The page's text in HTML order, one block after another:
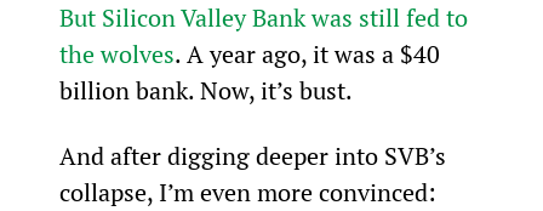
But Silicon Valley Bank was still fed to
the wolves. A year ago, it was a $40
billion bank. Now, it’s bust.
And after digging deeper into SVB’s
collapse, I’m even more convinced: